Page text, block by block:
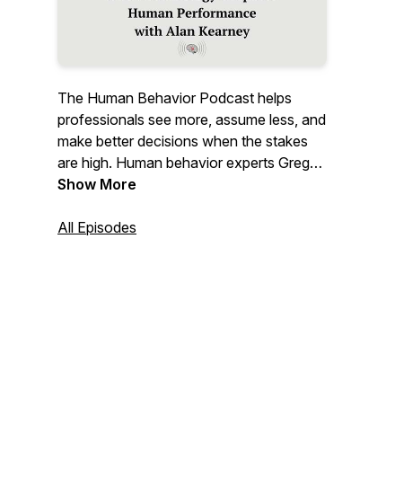
The Human Behavior Podcast helps
professionals see more, assume less, and
make better decisions when the stakes
are high. Human behavior experts Greg
Williams and Brian Marren examine the
using Human Behavior Pattern
Show More
All Episodes